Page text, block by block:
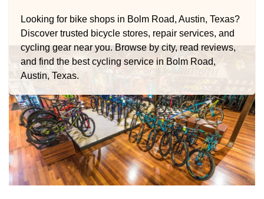
Looking for bike shops in Bolm Road, Austin, Texas?
Discover trusted bicycle stores, repair services, and
cycling gear near you. Browse by city, read reviews,
and find the best cycling service in Bolm Road,
Austin, Texas.